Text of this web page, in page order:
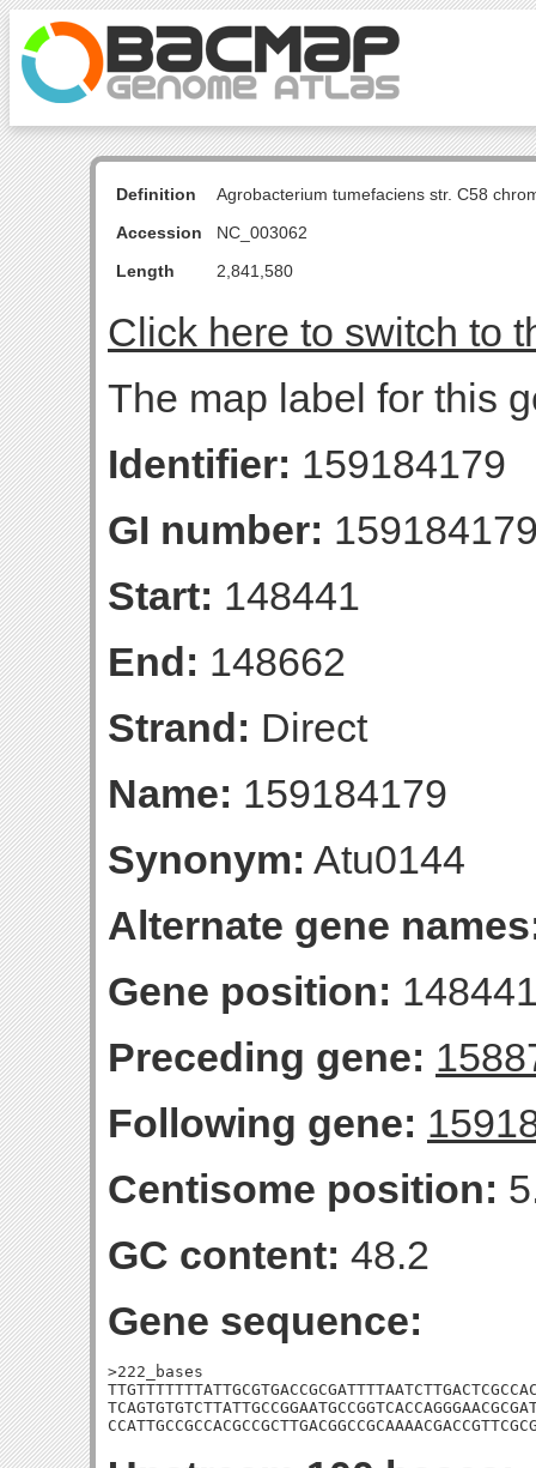
Definition
Agrobacterium tumefaciens str. C58
Accession
NC_003062
Length
2,841,580
Click here to switch to
The map label for this
Identifier: 159184179
GI number:
Start: 148441
End: 148662
Strand: Direct
Name: 159184179
Synonym: Atu0144
Alternate gene
Gene position:
Preceding gene:
Following gene:
Centisome position:
GC content: 48.2
Gene sequence:
>222_bases